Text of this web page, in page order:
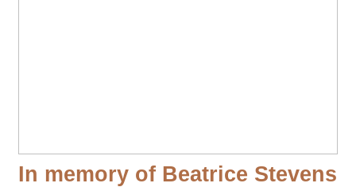
In memory of Beatrice Stevens